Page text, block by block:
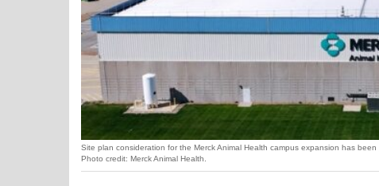
Site plan consideration for the Merck Animal Health campus expansion has
Photo credit: Merck Animal Health.